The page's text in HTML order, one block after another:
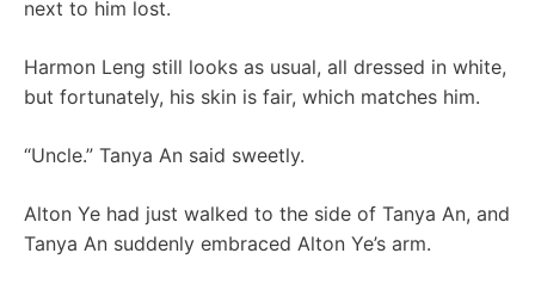
next to him lost.
Harmon Leng still looks as usual, all dressed in white,
but fortunately, his skin is fair, which matches him.
“Uncle.” Tanya An said sweetly.
Alton Ye had just walked to the side of Tanya An, and
Tanya An suddenly embraced Alton Ye’s arm.